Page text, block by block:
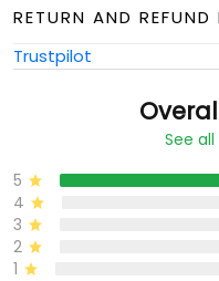
RETURN AND REFUND
Trustpilot
See
5
4
3
2
1